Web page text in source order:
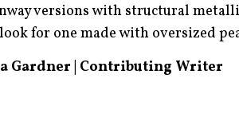
versions with structural
for one made with oversized
Gardner | Contributing Writer